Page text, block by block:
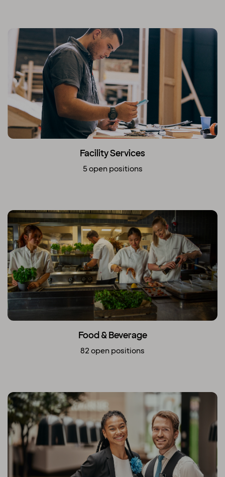
Facility Services
5 open positions
Food & Beverage
82 open positions